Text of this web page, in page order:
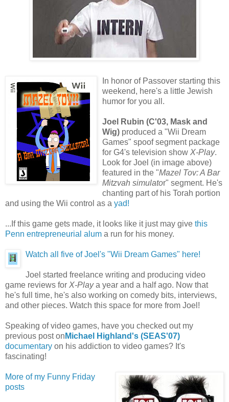
In honor of Passover starting this
weekend, here's a little Jewish
humor for you all.
Joel Rubin (C'03, Mask and
Wig) produced a "Wii Dream
Games" spoof segment package
for G4's television show X-Play.
Look for Joel (in image above)
featured in the "Mazel Tov: A Bar
Mitzvah simulator" segment. He's
chanting part of his Torah portion
and using the Wii control as a yad!
...If this game gets made, it looks like it just may give this
Penn entrepreneurial alum a run for his money.
Watch all five of Joel's "Wii Dream Games" here!
Joel started freelance writing and producing video
game reviews for X-Playa year and a half ago. Now that
he's full time, he's also working on comedy bits, interviews,
and other pieces. Watch this space for more from Joel!
Speaking of video games, have you checked out my
previous post on Michael Highland's (SEAS'07)
documentary on his addiction to video games? It's
fascinating!
More of my Funny Friday
posts